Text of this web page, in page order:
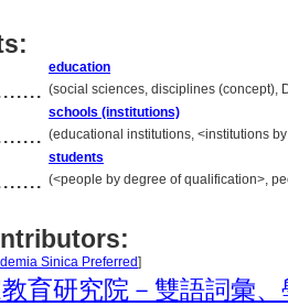
education
(social sciences, disciplines (concept),
schools (institutions)
(educational institutions, <institutions
students
(<people by degree of qualification>,
Sinica Preferred]
育研究院－雙語詞彙